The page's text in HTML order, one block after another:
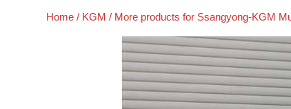
Home / KGM / More products for Ssangyong-KGM